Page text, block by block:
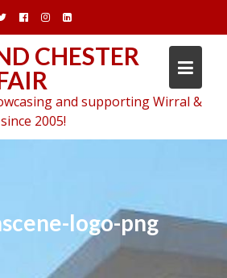
CHESTER
and supporting Wirral &
2005!
logo-png